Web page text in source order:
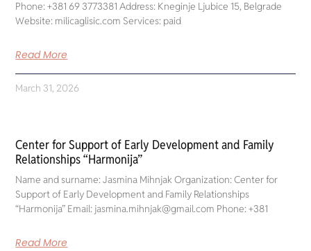
Phone: +381 69 3773381 Address: Kneginje Ljubice 15, Belgrade
Website: milicaglisic.com Services: paid
Read More
March 31, 2026
Center for Support of Early Development and Family
Relationships “Harmonija”
Name and surname: Jasmina Mihnjak Organization: Center for
Support of Early Development and Family Relationships
“Harmonija” Email: jasmina.mihnjak@gmail.com Phone: +381
Read More